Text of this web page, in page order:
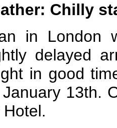
Chilly
in London
delayed
in good
13th.